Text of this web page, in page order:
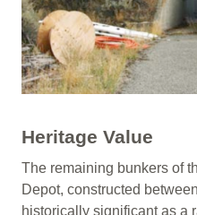
Heritage Value
The remaining bunkers of
Depot, constructed
historically significant as a